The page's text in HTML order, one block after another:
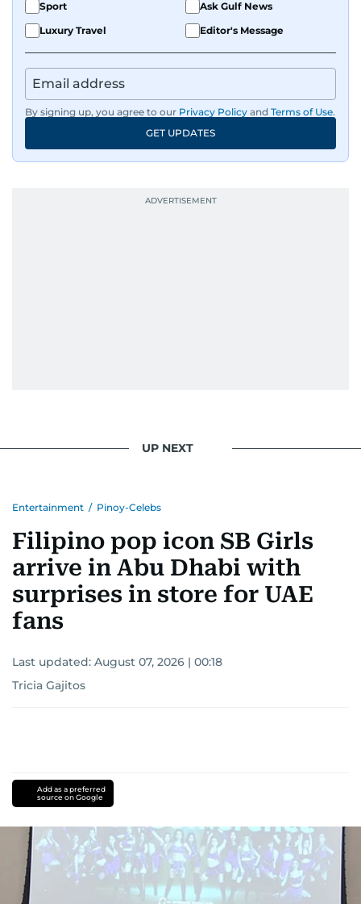
Sport
Ask Gulf News
Luxury Travel
Editor's Message
By signing up, you agree to our Privacy Policy and Terms of Use.
GET UPDATES
UP NEXT
Entertainment / Pinoy-Celebs
Filipino pop icon SB Girls
arrive in Abu Dhabi with
surprises in store for UAE
fans
Last updated: August 07, 2026 | 00:18
Tricia Gajitos
Add as a preferred
source on Google